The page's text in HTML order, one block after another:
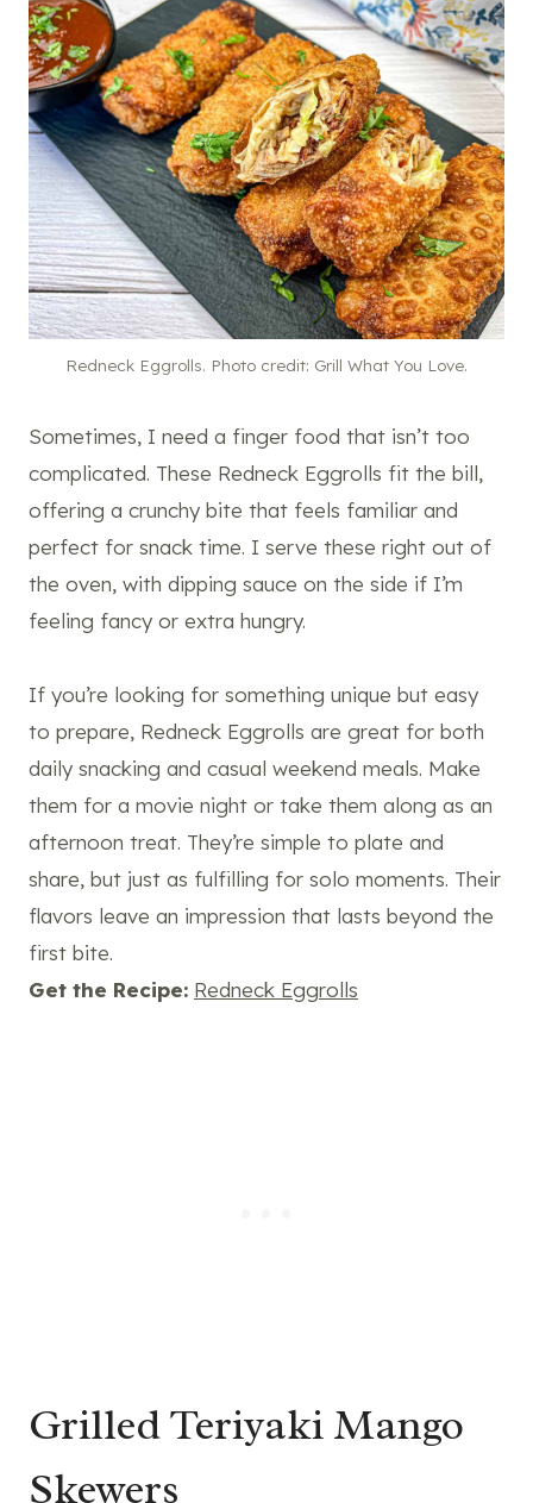
Redneck Eggrolls. Photo credit: Grill What You Love.
Sometimes, I need a finger food that isn’t too
complicated. These Redneck Eggrolls fit the bill,
offering a crunchy bite that feels familiar and
perfect for snack time. I serve these right out of
the oven, with dipping sauce on the side if I’m
feeling fancy or extra hungry.
If you’re looking for something unique but easy
to prepare, Redneck Eggrolls are great for both
daily snacking and casual weekend meals. Make
them for a movie night or take them along as an
afternoon treat. They’re simple to plate and
share, but just as fulfilling for solo moments. Their
flavors leave an impression that lasts beyond the
first bite.
Get the Recipe: Redneck Eggrolls
Grilled Teriyaki Mango
Skewers